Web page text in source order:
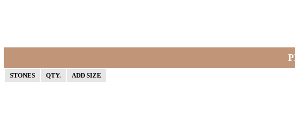
STONES QTY. ADD SIZE